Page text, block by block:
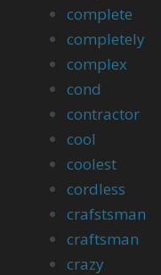
complete
completely
complex
cond
contractor
cool
coolest
cordless
crafstsman
craftsman
crazy